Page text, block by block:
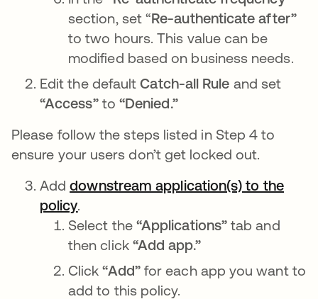
section, set “Re-authenticate after”
to two hours. This value can be
modified based on business needs.
Edit the defaultCatch-all Rule and set
“Access”to “Denied.”
Please follow the steps listed in Step 4 to
ensure your users don’t get locked out.
Adddownstream application(s) to the
policyopens in a new tab
.
Select the “Applications” tab and
then click “Add app.”
Click“Add”for each app you want to
add to this policy.